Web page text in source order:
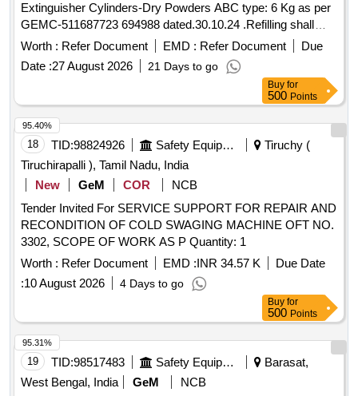
Extinguisher Cylinders-Dry Powders ABC type: 6 Kg as per
GEMC-511687723 694988 dated.30.10.24 .Refilling shall
conform to relevant BIS Std. applicable to the ABC type Fire
Extingui shers. Dry Chemical Powder shall conform to IS
14609. [ Warranty Period: 30 Months after the date of del
Worth : Refer Document EMD : Refer Document
Due
Date :27 August 2026 21 Days to go
Buy for
500 Points
18 TID:98824926 Safety Equipment\explosives
Tiruchy (
Tiruchirapalli ), Tamil Nadu, India
New
GeM COR
NCB
Tender Invited For SERVICE SUPPORT FOR REPAIR AND
RECONDITION OF COLD SWAGING MACHINE OFT NO.
3302, SCOPE OF WORK AS P Quantity: 1
Worth : Refer Document EMD :INR 34.57 K
Due Date
:10 August 2026 4 Days to go
95.40%
Buy for
500 Points
19 TID:98517483 Safety Equipment\explosives
Barasat,
West Bengal, India
GeM
NCB
95.31%